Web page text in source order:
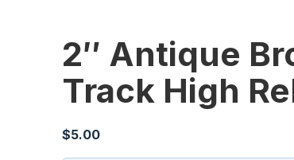
2″ Antique
Track High
$5.00